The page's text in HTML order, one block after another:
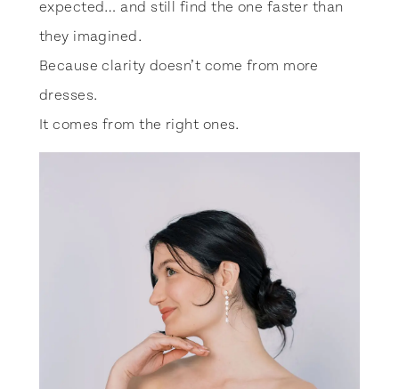
expected… and still find the one faster than
they imagined.
Because clarity doesn’t come from more
dresses.
It comes from the right ones.